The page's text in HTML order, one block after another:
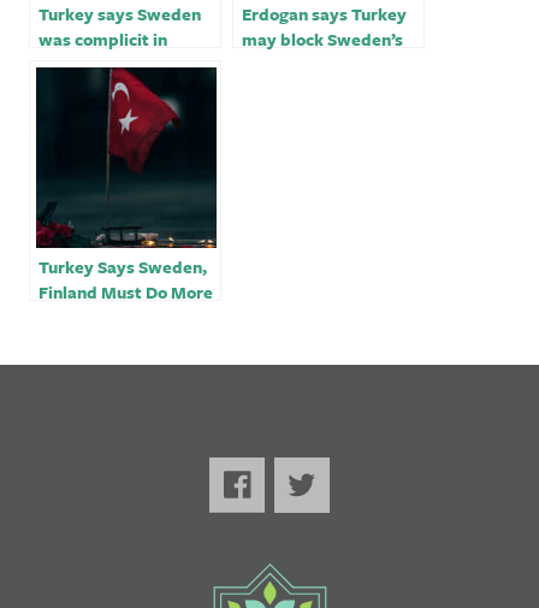
Turkey says Sweden
was complicit in
burning of Quran amid
tension over NATO
membership bid
Erdogan says Turkey
may block Sweden’s
Turkey Says Sweden,
Finland Must Do More